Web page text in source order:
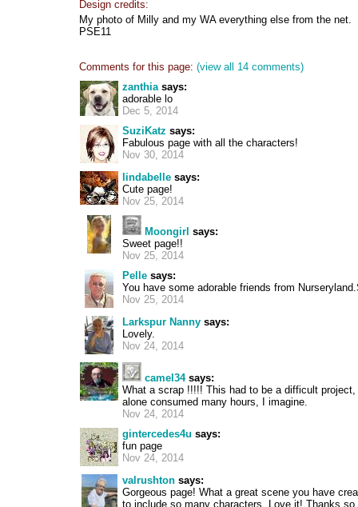
Design credits:
My photo of Milly and my WA everything else from the net.
PSE11
Comments for this page: (view all 14 comments)
zanthiasays:
adorable lo
Dec 5, 2014
SuziKatz says:
Fabulous page with all the characters!
Nov 30, 2014
lindabelle says:
Cute page!
Nov 25, 2014
Moongirl says:
Sweet page!!
Nov 25, 2014
Pelle says:
You have some adorable friends from
Nov 25, 2014
Larkspur Nanny says:
Lovely.
Nov 24, 2014
camel34says:
What a scrap !!!!! This had to be a difficult project,
alone consumed many hours, I imagine.
Nov 24, 2014
gintercedes4u says:
fun page
Nov 24, 2014
valrushton says:
Gorgeous page! What a great scene you have
to include so many characters. Love it! Thanks so